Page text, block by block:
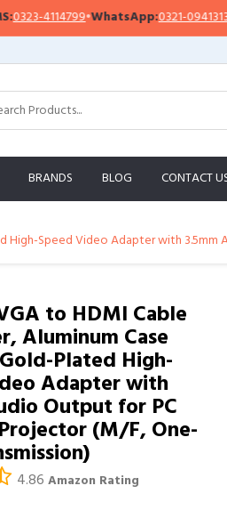
4114799•WhatsApp:0321-0941313,
BRANDS BLOG CONTACT
Speed Video Adapter with
to HDMI Cable
Aluminum Case
Plated High-
Adapter with
Output for PC
(M/F, One-
4.86 Amazon Rating